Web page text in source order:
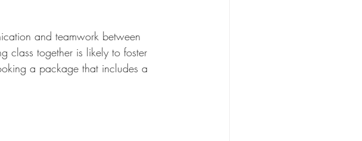
and teamwork between
class together is likely to foster
a package that includes a